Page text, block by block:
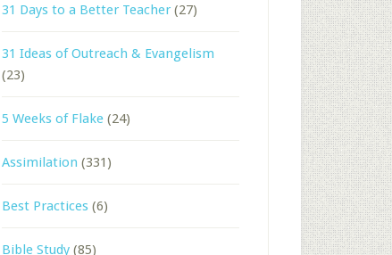
31 Days to a Better Teacher (27)
31 Ideas of Outreach & Evangelism
(23)
5 Weeks of Flake (24)
Assimilation (331)
Best Practices (6)
Bible Study (85)